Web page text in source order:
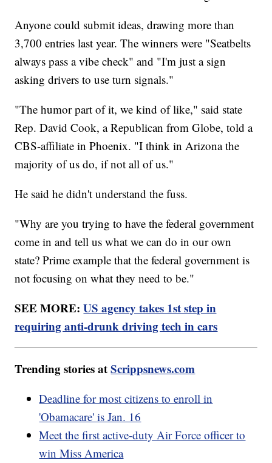
Anyone could submit ideas, drawing more than
3,700 entries last year. The winners were "Seatbelts
always pass a vibe check" and "I'm just a sign
asking drivers to use turn signals."
"The humor part of it, we kind of like," said state
Rep. David Cook, a Republican from Globe, told a
CBS-affiliate in Phoenix. "I think in Arizona the
majority of us do, if not all of us."
He said he didn't understand the fuss.
"Why are you trying to have the federal government
come in and tell us what we can do in our own
state? Prime example that the federal government is
not focusing on what they need to be."
SEE MORE:US agency takes 1st step in
requiring anti-drunk driving tech in cars
Trending stories atScrippsnews.com
Deadline for most citizens to enroll in
'Obamacare' is Jan. 16
Meet the first active-duty Air Force officer to
win Miss America